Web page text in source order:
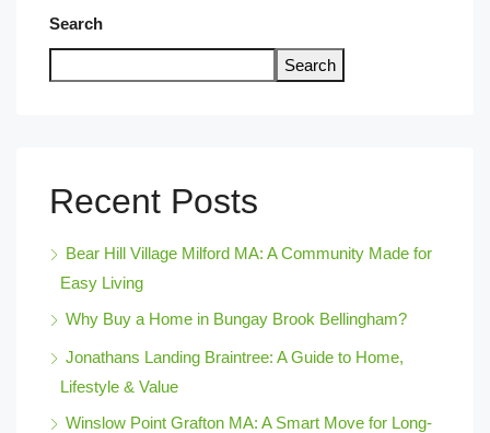
Search
Search
Recent Posts
Bear Hill Village Milford MA: A Community Made for
Easy Living
Why Buy a Home in Bungay Brook Bellingham?
Jonathans Landing Braintree: A Guide to Home,
Lifestyle & Value
Winslow Point Grafton MA: A Smart Move for Long-